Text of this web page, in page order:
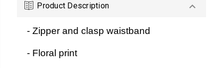
Product Description
- Zipper and clasp waistband
- Floral print